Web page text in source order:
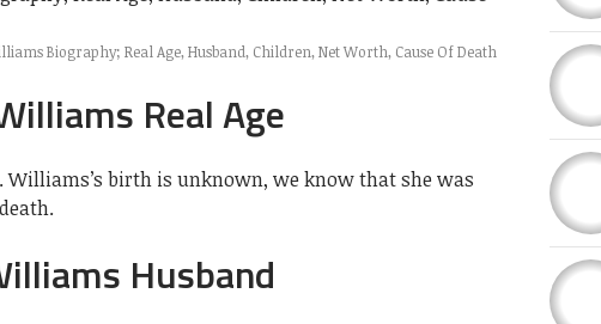
Biography; Real Age, Husband, Children, Net Worth, Cause Of Death
Real Age
Williams’s birth is unknown, we know that she was
Husband